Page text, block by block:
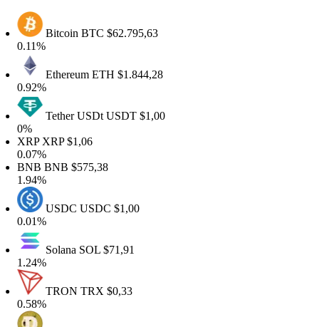
BitcoinBTC $62.795,63
EthereumETH $1.844,28
Tether USDtUSDT$1,00
XRP $1,06
BNB$575,38
USDCUSDC$1,00
SolanaSOL $71,91
TRONTRX $0,33